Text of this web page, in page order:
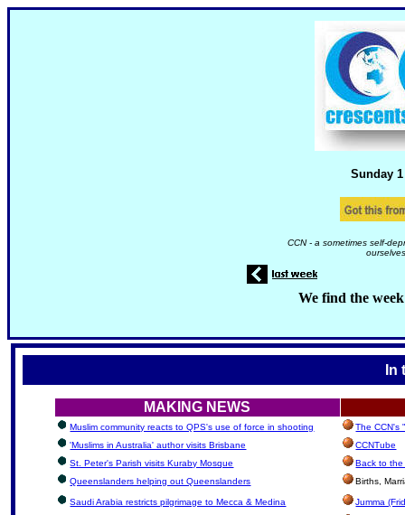
Sunday 1
CCN - a sometimes self-
We find the
In
MAKING NEWS
Muslim community reacts to QPS's use of force in shooting
The CCN's
'Muslims in Australia' author visits Brisbane
CCNTube
St. Peter's Parish visits Kuraby Mosque
Back to the
Queenslanders helping out Queenslanders
Births,
Saudi Arabia restricts pilgrimage to Mecca & Medina Jumma